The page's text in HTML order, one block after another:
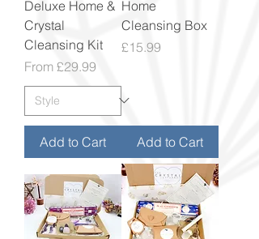
Deluxe Home &
Crystal
Cleansing Kit
From £29.99
Sale Price
Add to Cart
Home
Cleansing Box
Price
£15.99
Add to Cart